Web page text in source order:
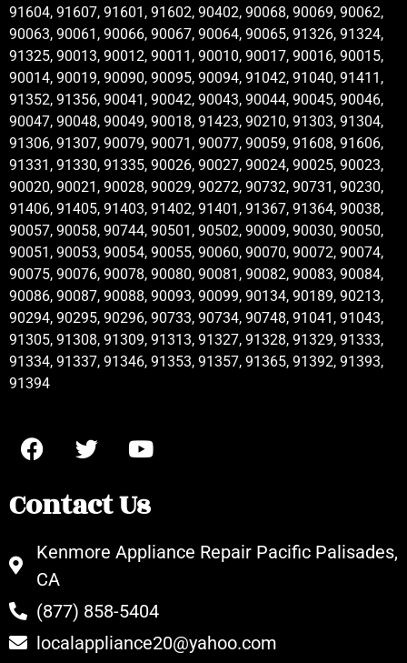
91604, 91607, 91601, 91602, 90402, 90068, 90069, 90062,
90063, 90061, 90066, 90067, 90064, 90065, 91326, 91324,
91325, 90013, 90012, 90011, 90010, 90017, 90016, 90015,
90014, 90019, 90090, 90095, 90094, 91042, 91040, 91411,
91352, 91356, 90041, 90042, 90043, 90044, 90045, 90046,
90047, 90048, 90049, 90018, 91423, 90210, 91303, 91304,
91306, 91307, 90079, 90071, 90077, 90059, 91608, 91606,
91331, 91330, 91335, 90026, 90027, 90024, 90025, 90023,
90020, 90021, 90028, 90029, 90272, 90732, 90731, 90230,
91406, 91405, 91403, 91402, 91401, 91367, 91364, 90038,
90057, 90058, 90744, 90501, 90502, 90009, 90030, 90050,
90051, 90053, 90054, 90055, 90060, 90070, 90072, 90074,
90075, 90076, 90078, 90080, 90081, 90082, 90083, 90084,
90086, 90087, 90088, 90093, 90099, 90134, 90189, 90213,
90294, 90295, 90296, 90733, 90734, 90748, 91041, 91043,
91305, 91308, 91309, 91313, 91327, 91328, 91329, 91333,
91334, 91337, 91346, 91353, 91357, 91365, 91392, 91393,
91394
Contact Us
Kenmore Appliance Repair Pacific Palisades,
CA
(877) 858-5404
localappliance20@yahoo.com